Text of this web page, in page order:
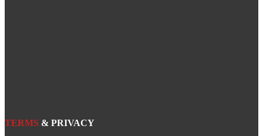
TERMS & PRIVACY